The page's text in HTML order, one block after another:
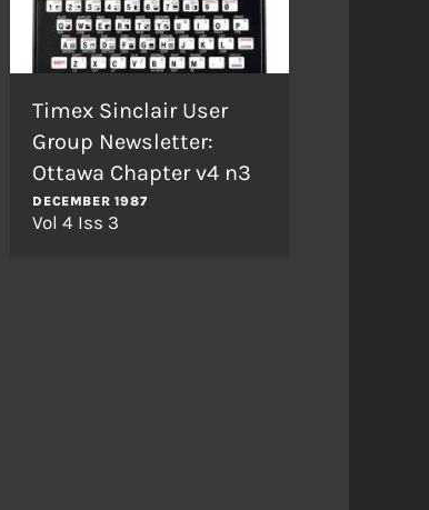
Timex Sinclair User
Group Newsletter:
Ottawa Chapter v4 n3
DECEMBER 1987
Vol 4 Iss 3